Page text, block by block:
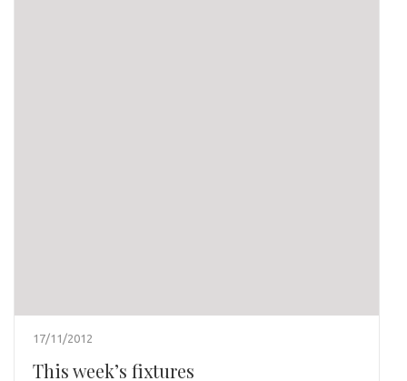
17/11/2012
This week’s fixtures